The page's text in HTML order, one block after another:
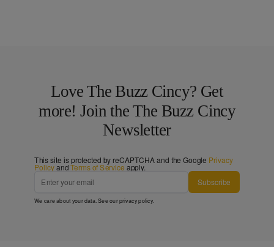
Love The Buzz Cincy? Get
more! Join the The Buzz Cincy
Newsletter
This site is protected by reCAPTCHA and the Google Privacy
PolicyandTerms of Service apply.
Subscribe
We care about your data. See ourprivacy policy.